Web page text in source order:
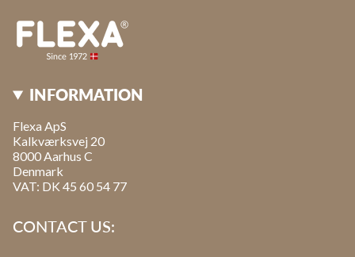
INFORMATION
Flexa ApS
Kalkværksvej 20
8000 Aarhus C
Denmark
VAT: DK 45 60 54 77
CONTACT US: